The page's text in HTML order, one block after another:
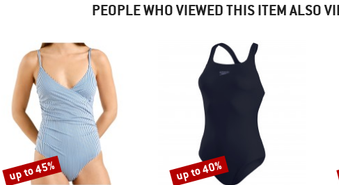
PEOPLE WHO VIEWED THIS ITEM ALSO
Discount
up to 45% Discount
up to 40%